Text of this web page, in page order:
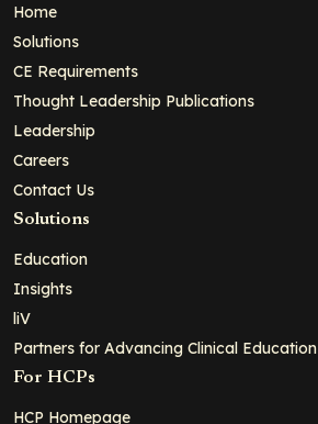
Home
Solutions
CE Requirements
Thought Leadership Publications
Leadership
Careers
Contact Us
Solutions
Education
Insights
liV
Partners for Advancing Clinical Education
For HCPs
HCP Homepage